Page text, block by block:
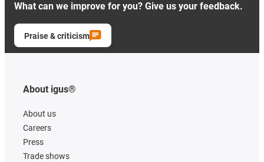
What can we improve for you? Give us your feedback.
Praise & criticism
About igus®
About us
Careers
Press
Trade shows